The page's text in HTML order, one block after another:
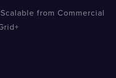
from Commercial